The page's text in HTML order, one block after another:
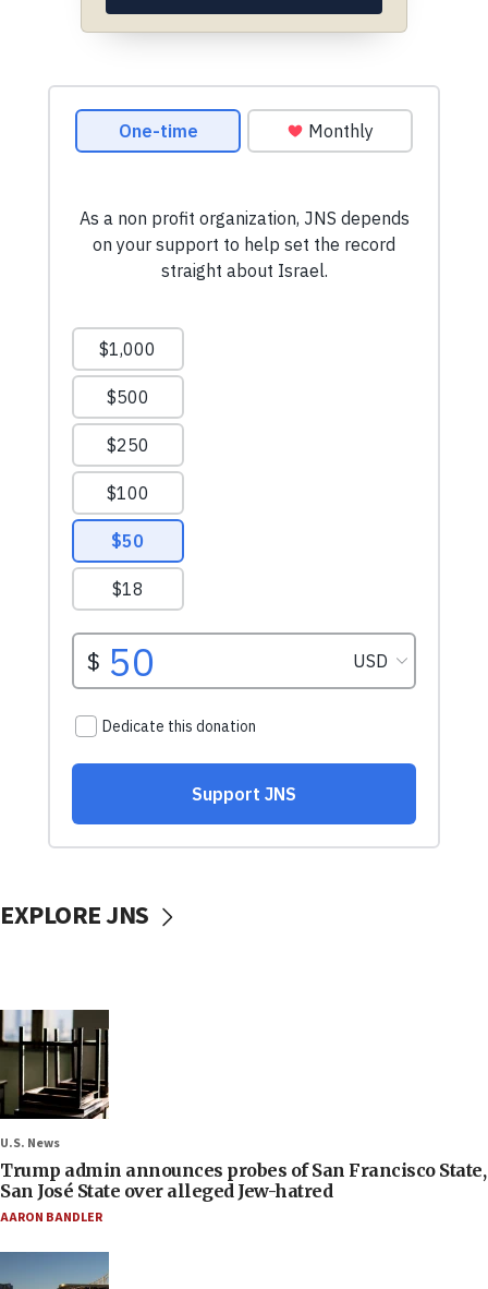
EXPLORE JNS
U.S. News
Trump admin announces probes of San Francisco State,
San José State over alleged Jew-hatred
AARON BANDLER